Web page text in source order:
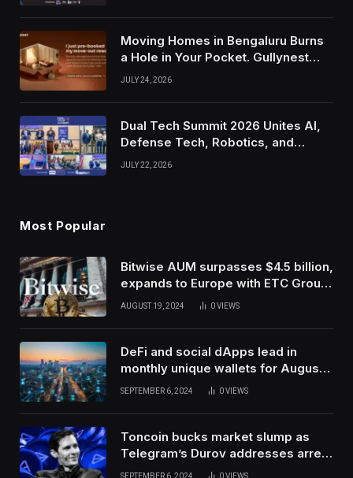
Moving Homes in Bengaluru Burns
a Hole in Your Pocket. Gullynest
Pays Tenants to Soften the Blow
JULY 24, 2026
Dual Tech Summit 2026 Unites AI,
Defense Tech, Robotics, and
Venture Leaders to Advance Dual-
JULY 22, 2026
Most Popular
Bitwise AUM surpasses $4.5 billion,
expands to Europe with ETC Group
purchase
AUGUST 19, 2024 0VIEWS
DeFi and social dApps lead in
monthly unique wallets for August –
DappRadar
SEPTEMBER 6, 2024 0VIEWS
Toncoin bucks market slump as
Telegram’s Durov addresses arrest
in France
SEPTEMBER 6, 2024 0VIEWS